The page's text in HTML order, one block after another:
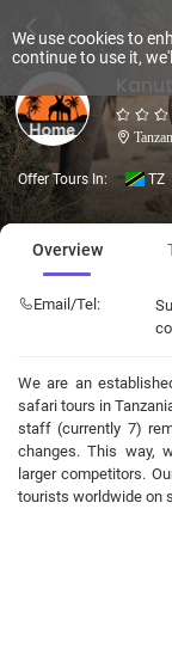
Offer Tours In: TZ
Overview
Email/Tel:
We are an
safari tours in
staff (currently 7)
changes. This way,
larger competitors.
tourists worldwide on
We use cookies to
continue to use it,